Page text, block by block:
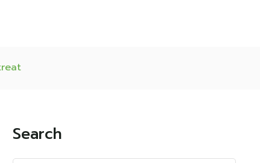
Search